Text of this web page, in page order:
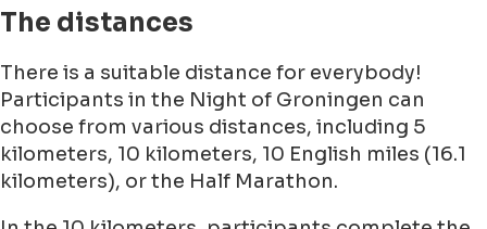
The distances
There is a suitable distance for everybody!
Participants in the Night of Groningen can
choose from various distances, including 5
kilometers, 10 kilometers, 10 English miles (16.1
kilometers), or the Half Marathon.